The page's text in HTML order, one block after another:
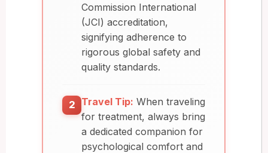
Commission International
(JCI) accreditation,
signifying adherence to
rigorous global safety and
quality standards.
2 Travel Tip: When traveling
for treatment, always bring
a dedicated companion for
psychological comfort and